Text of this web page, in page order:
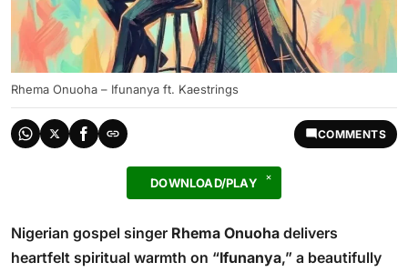
Rhema Onuoha – Ifunanya ft. Kaestrings
COMMENTS
DOWNLOAD/PLAY
Nigerian gospel singer Rhema Onuoha delivers
heartfelt spiritual warmth on “Ifunanya,” a beautifully